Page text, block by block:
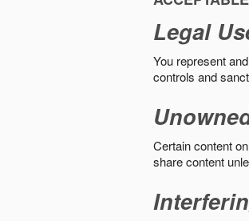
Legal
You represent
controls and
Certain content
share content